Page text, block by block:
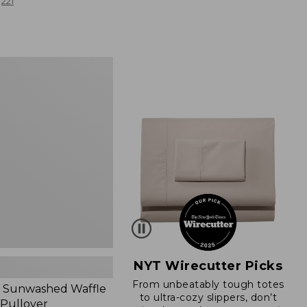
Sunwashed Waffle
NYT Wirecutter Picks
From unbeatably tough totes
to ultra-cozy slippers, don’t